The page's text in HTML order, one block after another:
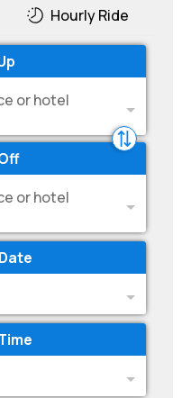
Hourly Ride
or hotel
or hotel